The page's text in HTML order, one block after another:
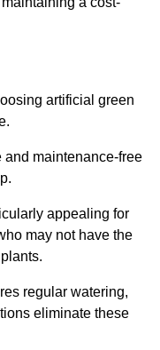
artificial green
maintenance-free
appealing for
may not have the
regular watering,
eliminate these